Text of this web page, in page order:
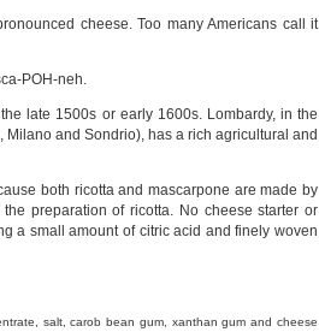
cheese. Too many Americans call it
POH-neh.
late 1500s or early 1600s. Lombardy, in the
and Sondrio), has a rich agricultural and
both ricotta and mascarpone are made by
preparation of ricotta. No cheese starter or
a small amount of citric acid and finely woven
salt, carob bean gum, xanthan gum and cheese